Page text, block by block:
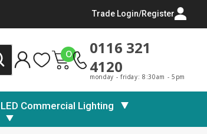
Trade Login/Register
0
0116 321
4120
monday - friday: 8:30am - 5pm
LED Commercial Lighting